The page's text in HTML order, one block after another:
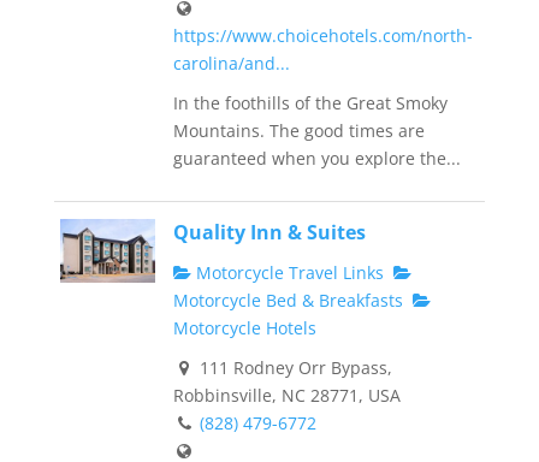
https://www.choicehotels.com/north-
carolina/and...
In the foothills of the Great Smoky
Mountains. The good times are
guaranteed when you explore the...
Quality Inn & Suites
Motorcycle Travel Links
Motorcycle Bed & Breakfasts
Motorcycle Hotels
111 Rodney Orr Bypass,
Robbinsville, NC 28771, USA
(828) 479-6772